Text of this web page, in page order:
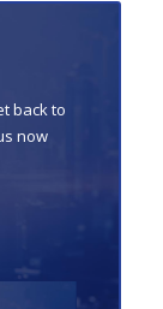
back to
now